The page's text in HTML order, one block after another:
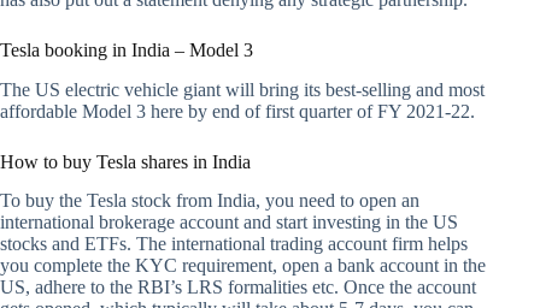
Tesla booking in India – Model 3
The US electric vehicle giant will bring its best-selling and most
affordable Model 3 here by end of first quarter of FY 2021-22.
How to buy Tesla shares in India
To buy the Tesla stock from India, you need to open an
international brokerage account and start investing in the US
stocks and ETFs. The international trading account firm helps
you complete the KYC requirement, open a bank account in the
US, adhere to the RBI’s LRS formalities etc. Once the account